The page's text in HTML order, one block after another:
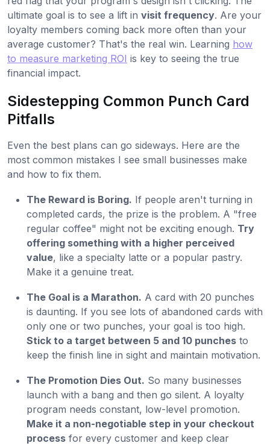
ultimate goal is to see a lift in visit frequency. Are your
loyalty members coming back more often than your
average customer? That's the real win. Learning how
to measure marketing ROI is key to seeing the true
financial impact.
Sidestepping Common Punch Card
Pitfalls
Even the best plans can go sideways. Here are the
most common mistakes I see small businesses make
and how to fix them.
The Reward is Boring. If people aren't turning in
completed cards, the prize is the problem. A "free
regular coffee" might not be exciting enough. Try
offering something with a higher perceived
value, like a specialty latte or a popular pastry.
Make it a genuine treat.
The Goal is a Marathon. A card with 20 punches
is daunting. If you see lots of abandoned cards with
only one or two punches, your goal is too high.
Stick to a target between 5 and 10 punches to
keep the finish line in sight and maintain motivation.
The Promotion Dies Out. So many businesses
launch with a bang and then go silent. A loyalty
program needs constant, low-level promotion.
Make it a non-negotiable step in your checkout
process for every customer and keep clear